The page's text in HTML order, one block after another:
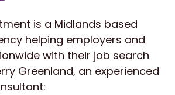
is a Midlands based
helping employers and
with their job search
Greenland, an experienced